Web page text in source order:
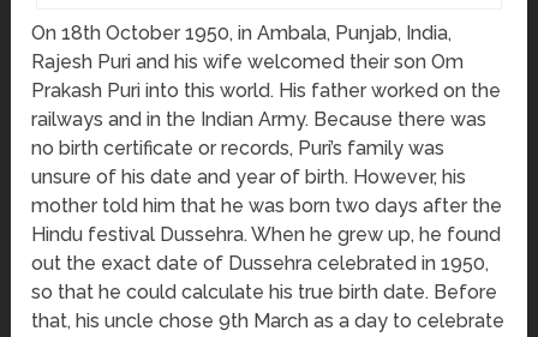
On 18th October 1950, in Ambala, Punjab, India,
Rajesh Puri and his wife welcomed their son Om
Prakash Puri into this world. His father worked on the
railways and in the Indian Army. Because there was
no birth certificate or records, Puri’s family was
unsure of his date and year of birth. However, his
mother told him that he was born two days after the
Hindu festival Dussehra. When he grew up, he found
out the exact date of Dussehra celebrated in 1950,
so that he could calculate his true birth date. Before
that, his uncle chose 9th March as a day to celebrate